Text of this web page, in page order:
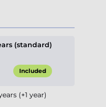
(standard)
Included
(+1 year)